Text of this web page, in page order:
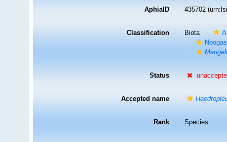
AphiaID 435702
Classification Biota
Status
Accepted name
Rank Species